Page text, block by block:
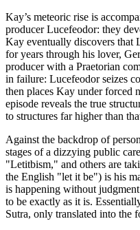
Kay’s meteoric rise is
producer Lucefeodor: they
Kay eventually discovers that
for years through his lover,
producer with a Praetorian
in failure: Lucefeodor seizes
then places Kay under
episode reveals the true
to structures far higher than
Against the backdrop of
stages of a dizzying public
"Letitbism," and others are
the English "let it be") is his
is happening without
to be exactly as it is.
Sutra, only translated into the